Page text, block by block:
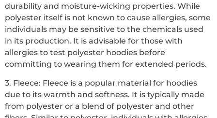
durability and moisture-wicking properties. While
polyester itself is not known to cause allergies, some
individuals may be sensitive to the chemicals used
in its production. It is advisable for those with
allergies to test polyester hoodies before
committing to wearing them for extended periods.
3. Fleece: Fleece is a popular material for hoodies
due to its warmth and softness. It is typically made
from polyester or a blend of polyester and other